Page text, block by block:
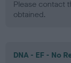
Please contact
obtained.
DNA - EF - No